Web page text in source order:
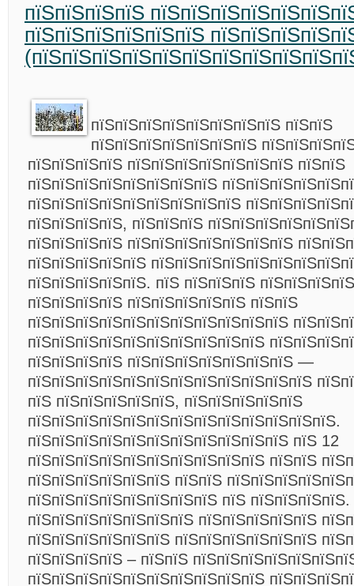
пїЅпїЅпїЅпїЅ
пїЅпїЅпїЅпїЅпїЅпїЅ
пїЅпїЅпїЅпїЅпїЅпїЅпїЅпїЅ пїЅпїЅ
пїЅпїЅпїЅпїЅпїЅпїЅпїЅ
пїЅпїЅпїЅпїЅ пїЅпїЅпїЅпїЅпїЅпїЅпїЅ пїЅпїЅ
пїЅпїЅпїЅпїЅпїЅпїЅпїЅпїЅ
пїЅпїЅпїЅпїЅпїЅпїЅпїЅпїЅпїЅ
пїЅпїЅпїЅпїЅ, пїЅпїЅпїЅ
пїЅпїЅпїЅпїЅ пїЅпїЅпїЅпїЅпїЅпїЅпїЅ
пїЅпїЅпїЅпїЅпїЅ
пїЅпїЅпїЅпїЅпїЅ. пїЅ пїЅпїЅпїЅ
пїЅпїЅпїЅпїЅ пїЅпїЅпїЅпїЅпїЅ пїЅпїЅ
пїЅпїЅпїЅпїЅпїЅпїЅпїЅпїЅпїЅпїЅпїЅ
пїЅпїЅпїЅпїЅпїЅпїЅпїЅпїЅпїЅпїЅ
пїЅпїЅпїЅпїЅ пїЅпїЅпїЅпїЅпїЅпїЅпїЅ —
пїЅпїЅпїЅпїЅпїЅпїЅпїЅпїЅпїЅпїЅпїЅпїЅ
пїЅ пїЅпїЅпїЅпїЅпїЅ, пїЅпїЅпїЅпїЅпїЅ
пїЅпїЅпїЅпїЅпїЅпїЅпїЅпїЅпїЅпїЅпїЅпїЅпїЅ.
пїЅпїЅпїЅпїЅпїЅпїЅпїЅпїЅпїЅпїЅпїЅ пїЅ 12
пїЅпїЅпїЅпїЅпїЅпїЅпїЅпїЅпїЅпїЅ пїЅпїЅ
пїЅпїЅпїЅпїЅпїЅпїЅ пїЅпїЅ
пїЅпїЅпїЅпїЅпїЅпїЅпїЅпїЅ пїЅ
пїЅпїЅпїЅпїЅпїЅпїЅпїЅ пїЅпїЅпїЅпїЅпїЅ
пїЅпїЅпїЅпїЅпїЅпїЅ пїЅпїЅпїЅпїЅпїЅпїЅ
пїЅпїЅпїЅпїЅ – пїЅпїЅ
пїЅпїЅпїЅпїЅпїЅпїЅпїЅпїЅпїЅпїЅ